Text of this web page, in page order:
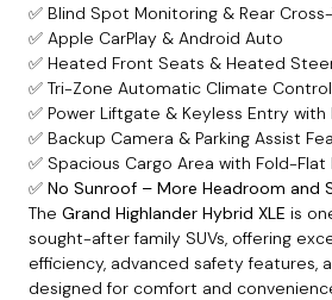
✅ Blind Spot Monitoring & Rear
✅ Apple CarPlay & Android Auto
✅ Heated Front Seats & Heated
✅ Tri-Zone Automatic Climate Control
✅ Power Liftgate & Keyless Entry
✅ Backup Camera & Parking Assist
✅ Spacious Cargo Area with Fold-Flat
✅ No Sunroof – More Headroom and
The Grand Highlander Hybrid XLE is
sought-after family SUVs, offering
efficiency, advanced safety features,
designed for comfort and